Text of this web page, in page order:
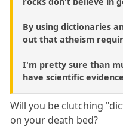
By using dictionaries
out that atheism
I'm pretty sure than
have scientific
Will you be clutching
on your death bed?